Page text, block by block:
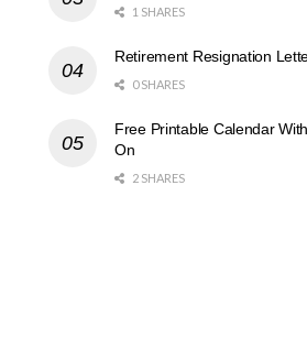
1 SHARES
Retirement Resignation
0 SHARES
Free Printable Calendar
On
2 SHARES